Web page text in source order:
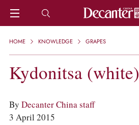
HOME
REGIONS
KNOWLEDGE
TRIVIA
HOME KNOWLEDGE GRAPES
Kydonitsa (white)
By Decanter China staff
3 April 2015